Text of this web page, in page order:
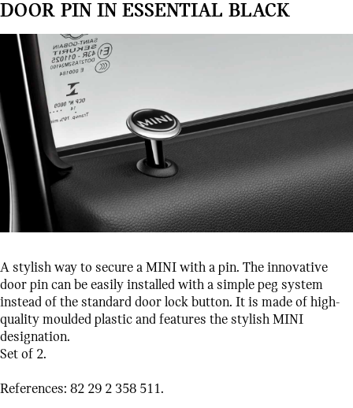
DOOR PIN IN ESSENTIAL BLACK
A stylish way to secure a MINI with a pin. The innovative
door pin can be easily installed with a simple peg system
instead of the standard door lock button. It is made of high-
quality moulded plastic and features the stylish MINI
designation.
Set of 2.
References: 82 29 2 358 511.